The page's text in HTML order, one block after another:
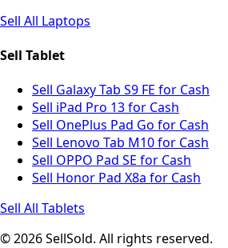
Sell All Laptops
Sell Tablet
Sell Galaxy Tab S9 FE for Cash
Sell iPad Pro 13 for Cash
Sell OnePlus Pad Go for Cash
Sell Lenovo Tab M10 for Cash
Sell OPPO Pad SE for Cash
Sell Honor Pad X8a for Cash
Sell All Tablets
© 2026 SellSold. All rights reserved.